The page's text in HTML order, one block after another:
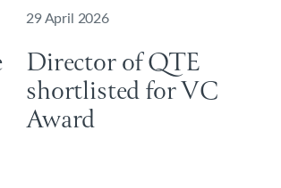
29 April 2026
Director of QTE
shortlisted for VC
Award